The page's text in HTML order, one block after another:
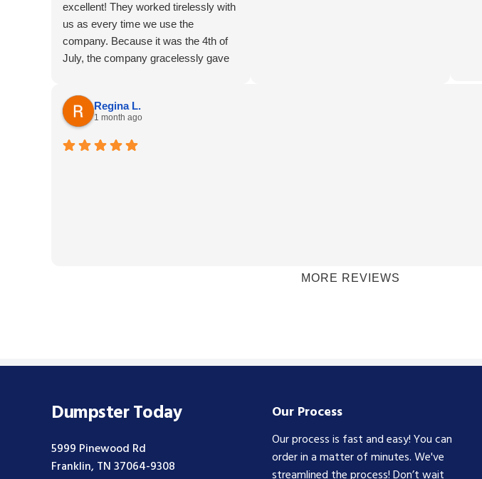
excellent! They worked tirelessly with
us as every time we use the
company. Because it was the 4th of
July, the company gracelessly gave
Regina L.
1 month ago
MORE REVIEWS
Dumpster Today
5999 Pinewood Rd
Franklin, TN 37064-9308
Our Process
Our process is fast and easy! You can
order in a matter of minutes. We've